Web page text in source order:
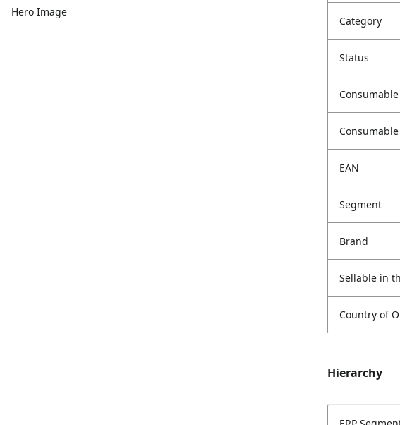
Hero Image
Category
Status
EAN
Segment
Brand
Sellable in
Country of
Hierarchy